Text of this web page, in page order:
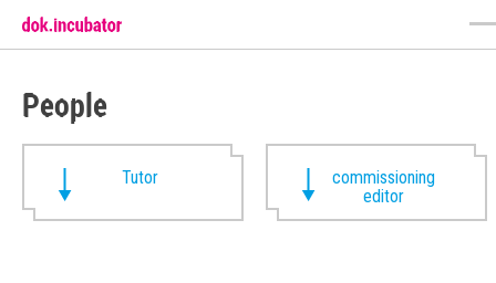
People
Tutor
commissioning
editor